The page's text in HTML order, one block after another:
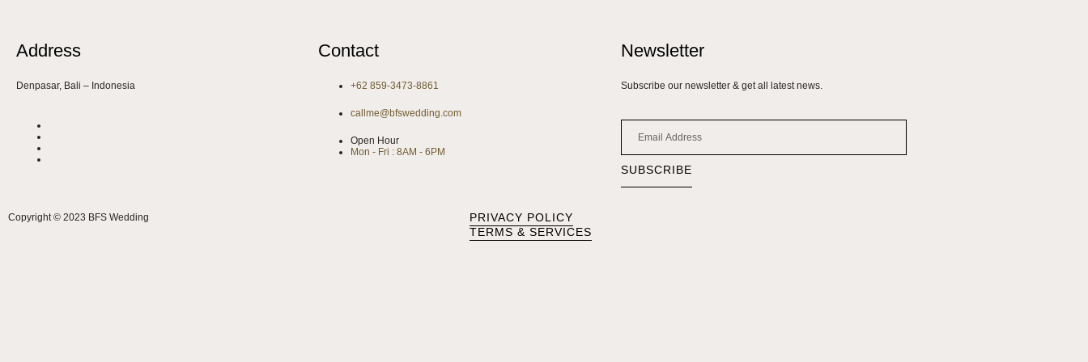
Address
Denpasar, Bali – Indonesia
Contact
+62 859-3473-8861
callme@bfswedding.com
Open Hour
Mon - Fri : 8AM - 6PM
Newsletter
Subscribe our newsletter & get all latest news.
SUBSCRIBE
Copyright © 2023 BFS Wedding
PRIVACY POLICY
TERMS & SERVICES